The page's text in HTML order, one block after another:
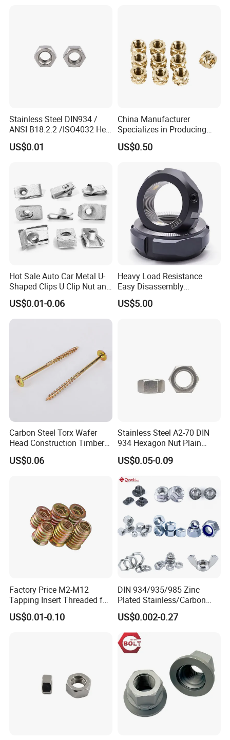
Stainless Steel DIN934 /
ANSI B18.2.2 /ISO4032 Hex
Nut for Machinery &
Equipment
US$0.01
China Manufacturer
Specializes in Producing
Round Threaded Brass
Insert Knurled Wheel Clip
US$0.50
Hot Sale Auto Car Metal U-
Shaped Clips U Clip Nut and
Screw M4 M5 M6 M8 for
Dash Door Panel Interior,
Automobile Motorcycle,
US$0.01-0.06
Heavy Load Resistance
Easy Disassembly
Hardened Strictly Inspected
Bearing Lock Nut
US$5.00
Carbon Steel Torx Wafer
Head Construction Timber
Zinc Yellow Deck Screw
US$0.06
Stainless Steel A2-70 DIN
934 Hexagon Nut Plain
Finish
US$0.05-0.09
Factory Price M2-M12
Tapping Insert Threaded for
Wood
US$0.01-0.10
DIN 934/935/985 Zinc
Plated Stainless/Carbon
Steel T Type/Nylon
Insert/Hexagon
Flange/Square/Round/Win
g/Dome/Acorn/Spring/Rive
t Nut for Bolt Industrial
US$0.002-0.27